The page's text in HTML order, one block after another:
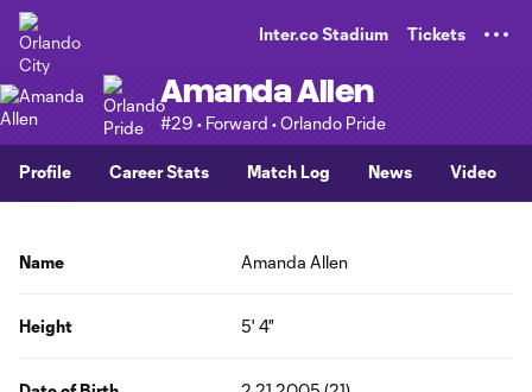
Inter.co Stadium Tickets
Amanda Allen
#29 • Forward • Orlando Pride
Profile Career Stats Match Log News Video
Name Amanda Allen
Height 5' 4"